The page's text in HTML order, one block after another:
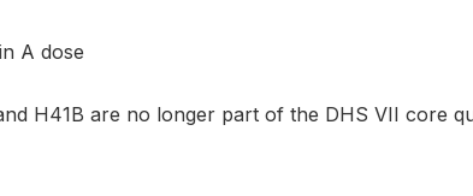
A dose
H41B are no longer part of the DHS VII core